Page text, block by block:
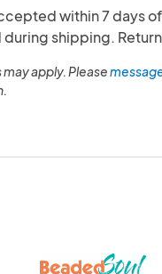
within 7 days
shipping.
apply. Please